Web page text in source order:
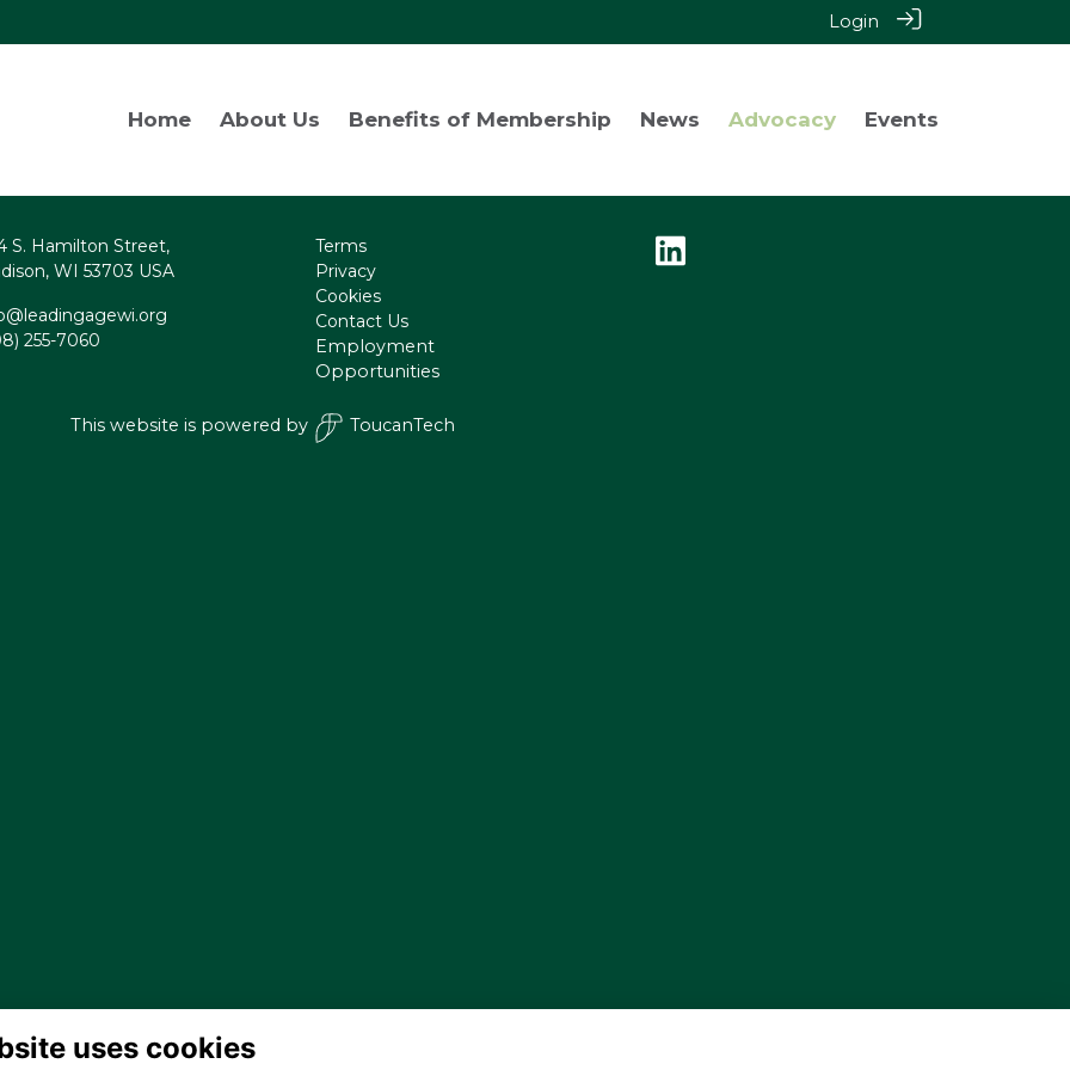
Login
Home About Us Benefits of Membership News Advocacy Events
S. Hamilton Street,
WI 53703 USA
255-7060
Terms
Privacy
Cookies
Contact Us
Employment
Opportunities
This website is powered by ToucanTech
uses cookies